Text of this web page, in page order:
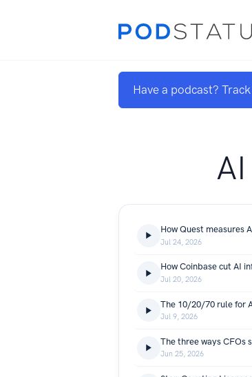
Have a podcast?
Jul 24, 2026
Jul 20, 2026
Jul 9, 2026
The three ways CFOs
Jun 25, 2026